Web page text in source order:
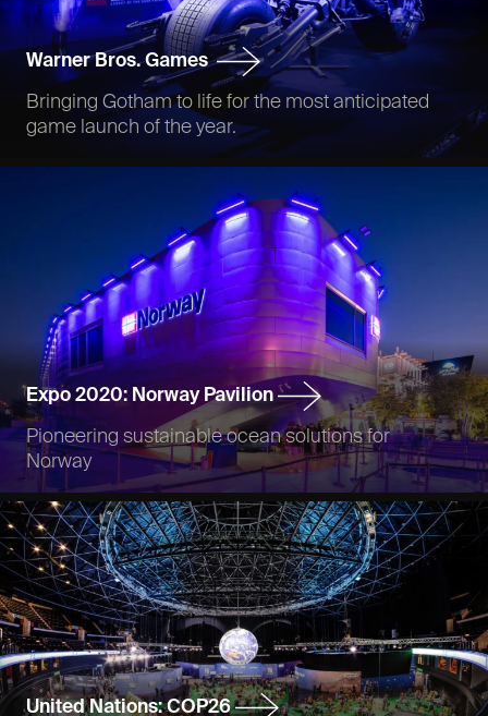
Warner Bros. Games
Bringing Gotham to life for the most anticipated
game launch of the year.
Expo 2020: Norway Pavilion
Pioneering sustainable ocean solutions for
Norway
United Nations: COP26